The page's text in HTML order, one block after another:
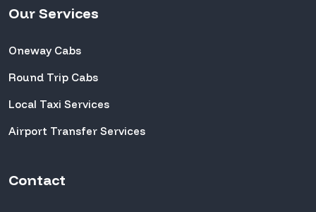
Our Services
Oneway Cabs
Round Trip Cabs
Local Taxi Services
Airport Transfer Services
Contact